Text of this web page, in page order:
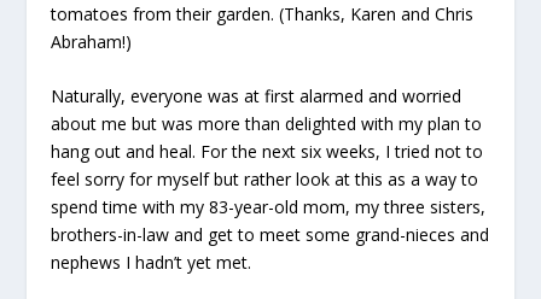
tomatoes from their garden. (Thanks, Karen and Chris
Abraham!)
Naturally, everyone was at first alarmed and worried
about me but was more than delighted with my plan to
hang out and heal. For the next six weeks, I tried not to
feel sorry for myself but rather look at this as a way to
spend time with my 83-year-old mom, my three sisters,
brothers-in-law and get to meet some grand-nieces and
nephews I hadn’t yet met.